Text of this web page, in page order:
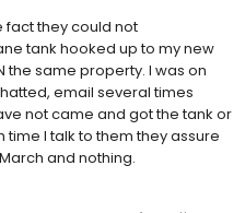
fact they could not
tank hooked up to my new
the same property. I was on
email several times
not came and got the tank or
time I talk to them they assure
and nothing.